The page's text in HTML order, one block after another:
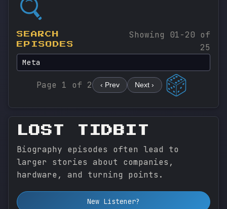
SEARCH
EPISODES
Showing 01-20 of
25
Page 1 of 2 ‹ Prev Next ›
LOST TIDBIT
Biography episodes often lead to
larger stories about companies,
hardware, and turning points.
New Listener?